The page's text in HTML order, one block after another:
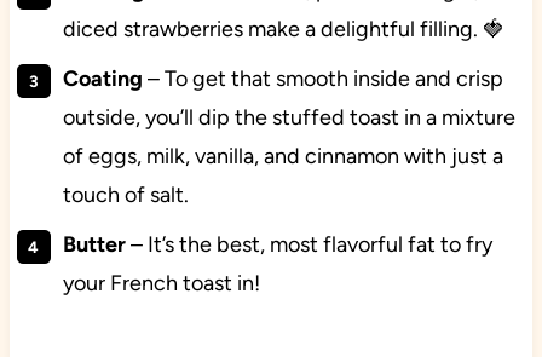
diced strawberries make a delightful filling. 🍓
Coating – To get that smooth inside and crisp
outside, you’ll dip the stuffed toast in a mixture
of eggs, milk, vanilla, and cinnamon with just a
touch of salt.
Butter– It’s the best, most flavorful fat to fry
your French toast in!